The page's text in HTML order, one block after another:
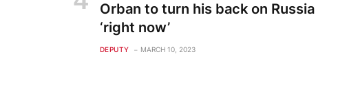
Orban to turn his back on Russia
‘right now’
DEPUTY MARCH 10, 2023